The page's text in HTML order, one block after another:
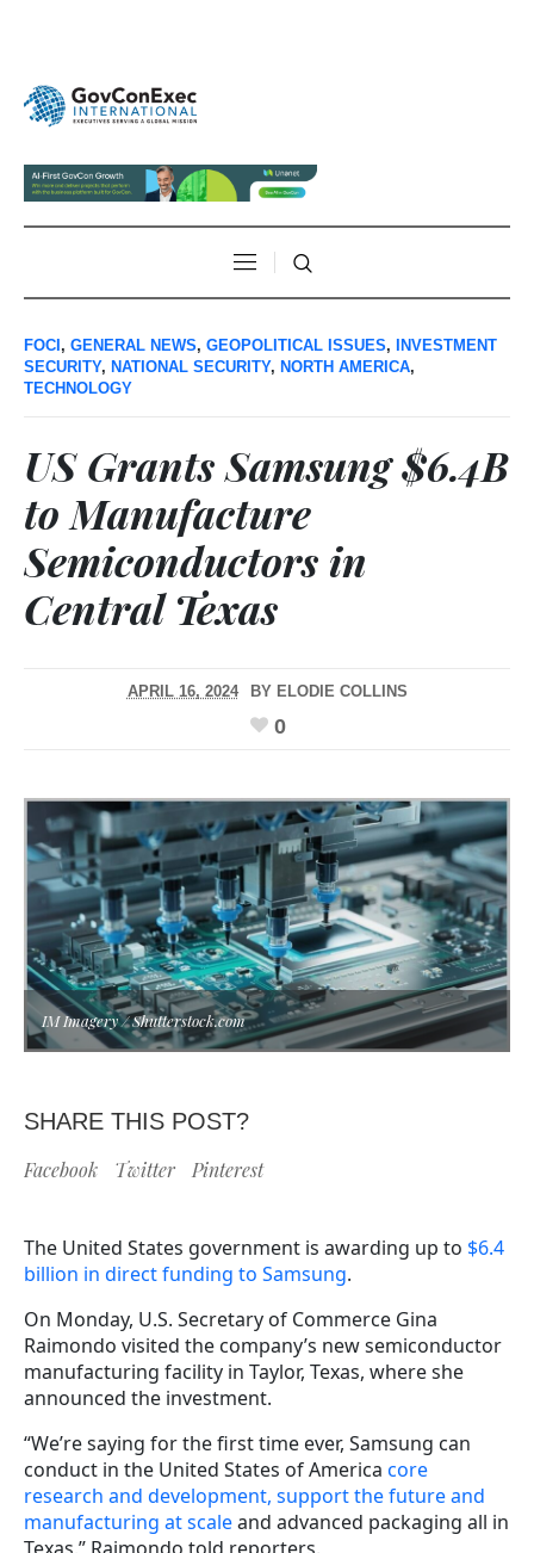
FOCI, GENERAL NEWS, GEOPOLITICAL ISSUES, INVESTMENT
SECURITY, NATIONAL SECURITY, NORTH AMERICA,
TECHNOLOGY
US Grants Samsung $6.4B
to Manufacture
Semiconductors in
Central Texas
APRIL 16, 2024 BY ELODIE COLLINS
0
IM Imagery / Shutterstock.com
SHARE THIS POST?
Facebook Twitter Pinterest
The United States government is awarding up to $6.4
billion in direct funding to Samsung.
On Monday, U.S. Secretary of Commerce Gina
Raimondo visited the company’s new semiconductor
manufacturing facility in Taylor, Texas, where she
announced the investment.
“We’re saying for the first time ever, Samsung can
conduct in the United States of America core
research and development, support the future and
manufacturing at scaleand advanced packaging all in